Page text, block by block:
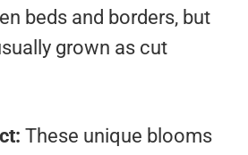
beds and borders, but
grown as cut
These unique blooms